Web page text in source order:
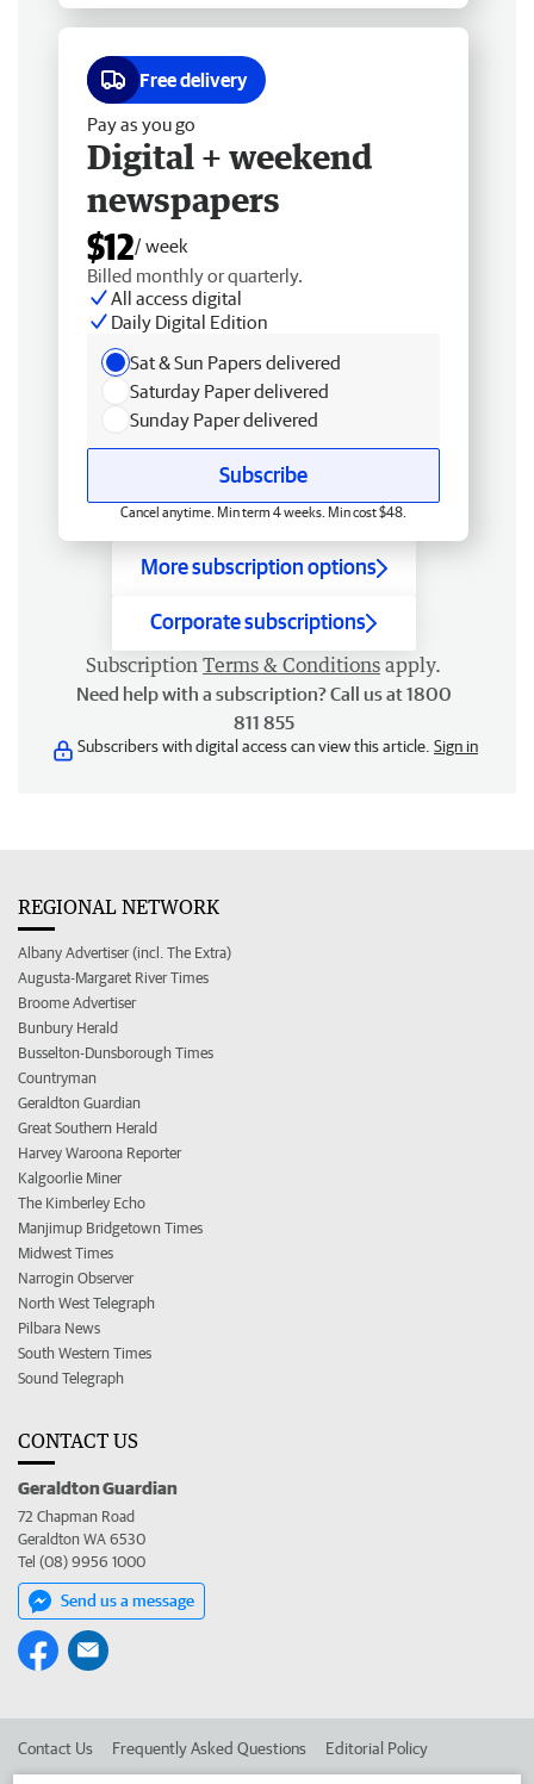
Free delivery
Pay as you go
Digital + weekend
newspapers
$12/ week
Billed monthly or quarterly.
All access digital
Daily Digital Edition
Sat & Sun Papers delivered
Saturday Paper delivered
Sunday Paper delivered
Subscribe
Cancel anytime. Min term 4 weeks. Min cost $48.
More subscription options
Corporate subscriptions
Subscription Terms & Conditions apply.
Need help with a subscription? Call us at 1800
811 855
Subscribers with digital access can view this article. Sign in
REGIONAL NETWORK
Albany Advertiser (incl. The Extra)
Augusta-Margaret River Times
Broome Advertiser
Bunbury Herald
Busselton-Dunsborough Times
Countryman
Geraldton Guardian
Great Southern Herald
Harvey Waroona Reporter
Kalgoorlie Miner
The Kimberley Echo
Manjimup Bridgetown Times
Midwest Times
Narrogin Observer
North West Telegraph
Pilbara News
South Western Times
Sound Telegraph
CONTACT US
Geraldton Guardian
72 Chapman Road
Geraldton WA 6530
Tel (08) 9956 1000
Send us a message
Contact Us Frequently Asked Questions Editorial Policy